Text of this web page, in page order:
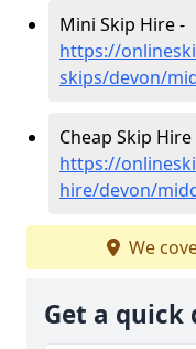
Mini Skip Hire -
https://
skips/devon/
Cheap Skip Hire
https://
hire/devon/
We
Get a quick